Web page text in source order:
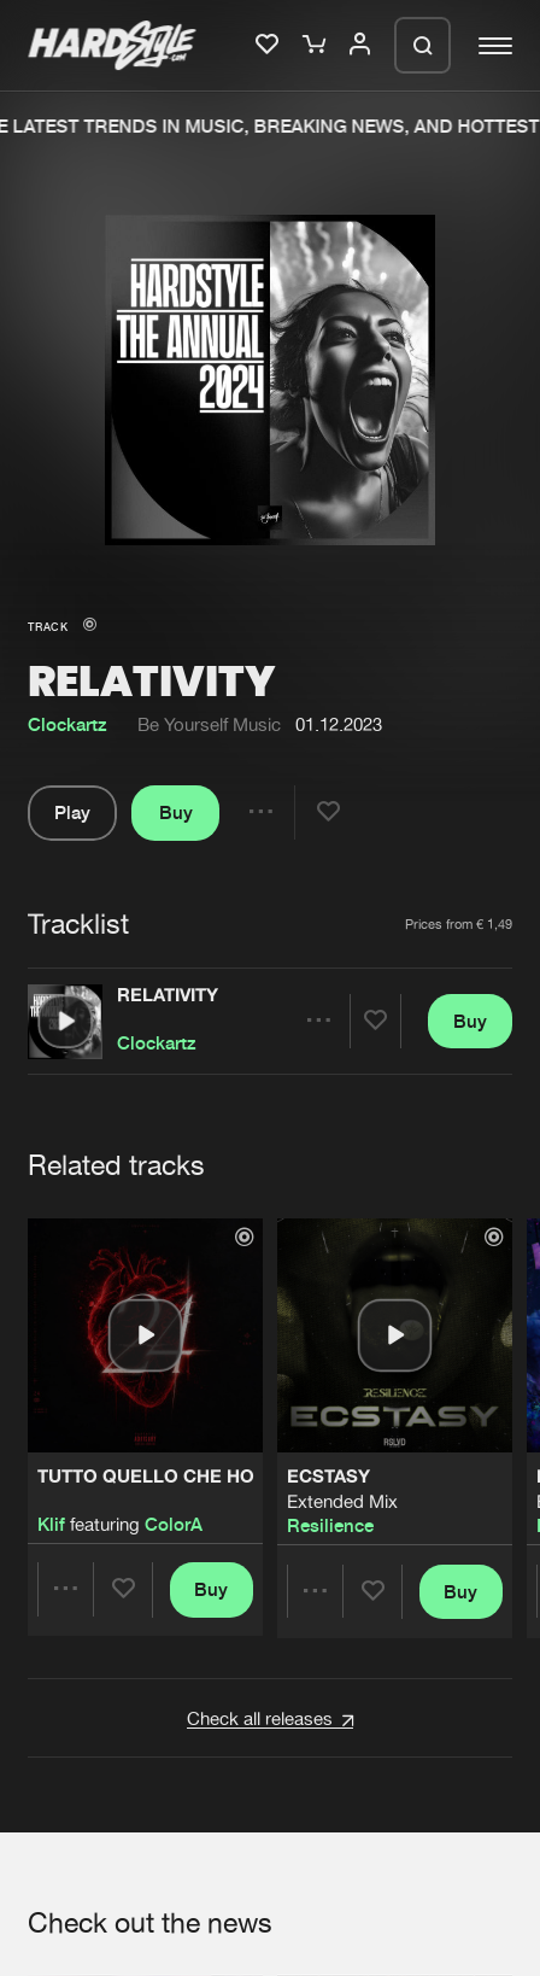
Merchandise
New in
Interviews
Blog
New releases
Charts
Tracks
Albums
Jobs
Contact
Verify artist
TRENDS IN MUSIC, BREAKING NEWS, AND HOTTEST
TRACK
RELATIVITY
Clockartz Be Yourself Music 01.12.2023
Play
Buy
Tracklist Prices from € 1,49
RELATIVITY
Clockartz
Buy
Related tracks
TUTTO QUELLO CHE HO
Kliffeaturing ColorA
Buy
ECSTASY
Extended Mix
Resilience
Buy
Check all releases
Check out the news
We are preparing your order in a ZIP
file. keep the window open so we can
generate a ZIP file.